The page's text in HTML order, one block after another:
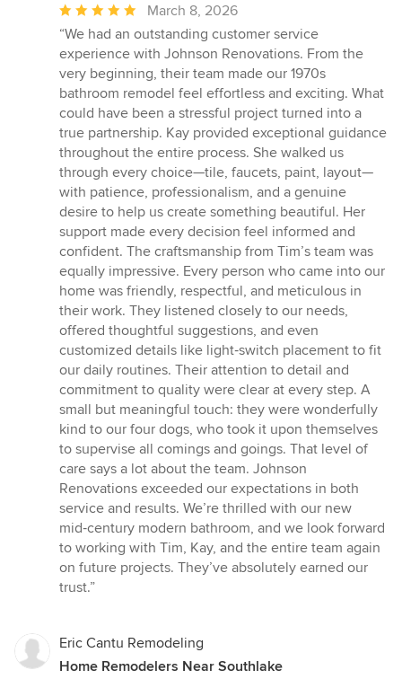
Average
rating:
5
out
of
5
stars
March 8, 2026
“We had an outstanding customer service
experience with Johnson Renovations. From the
very beginning, their team made our 1970s
bathroom remodel feel effortless and exciting. What
could have been a stressful project turned into a
true partnership. Kay provided exceptional guidance
throughout the entire process. She walked us
through every choice—tile, faucets, paint, layout—
with patience, professionalism, and a genuine
desire to help us create something beautiful. Her
support made every decision feel informed and
confident. The craftsmanship from Tim’s team was
equally impressive. Every person who came into our
home was friendly, respectful, and meticulous in
their work. They listened closely to our needs,
offered thoughtful suggestions, and even
customized details like light‑switch placement to fit
our daily routines. Their attention to detail and
commitment to quality were clear at every step. A
small but meaningful touch: they were wonderfully
kind to our four dogs, who took it upon themselves
to supervise all comings and goings. That level of
care says a lot about the team. Johnson
Renovations exceeded our expectations in both
service and results. We’re thrilled with our new
mid‑century modern bathroom, and we look forward
to working with Tim, Kay, and the entire team again
on future projects. They’ve absolutely earned our
trust.”
Eric Cantu Remodeling
Home Remodelers Near Southlake